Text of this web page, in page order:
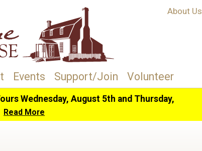
About Us
Events Support/Join Volunteer
Wednesday, August 5th and Thursday,
Read More